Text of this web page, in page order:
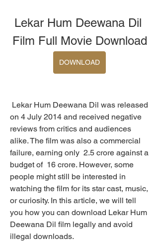
Lekar Hum Deewana Dil
Film Full Movie Download
DOWNLOAD
on 4 July 2014 and received negative
reviews from critics and audiences
alike. The film was also a commercial
failure, earning only  2.5 crore against a
budget of  16 crore. However, some
people might still be interested in
watching the film for its star cast, music,
or curiosity. In this article, we will tell
you how you can download Lekar Hum
Deewana Dil film legally and avoid
illegal downloads.